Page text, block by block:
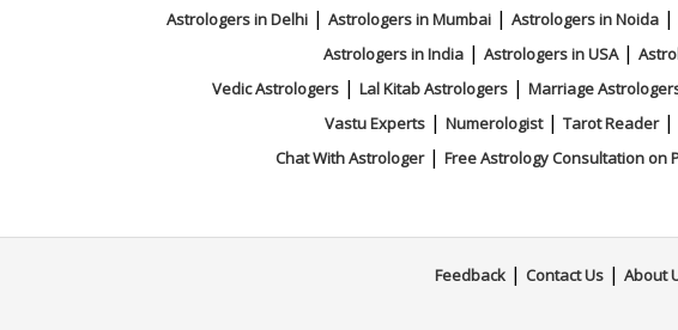
Astrologers in Delhi | Astrologers in Mumbai | Astrologers in Noida |
Astrologers in India| Astrologers in USA|
Vedic Astrologers | Lal Kitab Astrologers | Marriage
Vastu Experts| Numerologist| Tarot Reader|
Chat With Astrologer| Free Astrology Consultation on
Feedback | Contact Us | About